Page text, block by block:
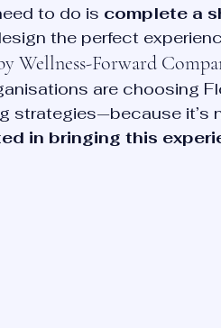
to do is complete a
the perfect
Wellness-Forward
are choosing
strategies—because it’s
in bringing this